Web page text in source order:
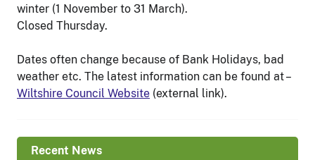
winter (1 November to 31 March).
Closed Thursday.
Dates often change because of Bank Holidays, bad
weather etc. The latest information can be found at –
Wiltshire Council Website (external link).
Recent News